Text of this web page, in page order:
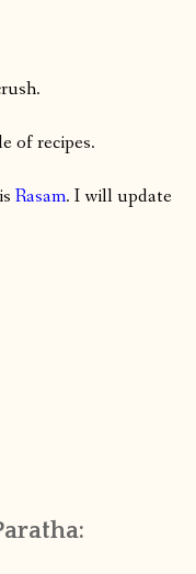
of recipes.
Rasam. I will update